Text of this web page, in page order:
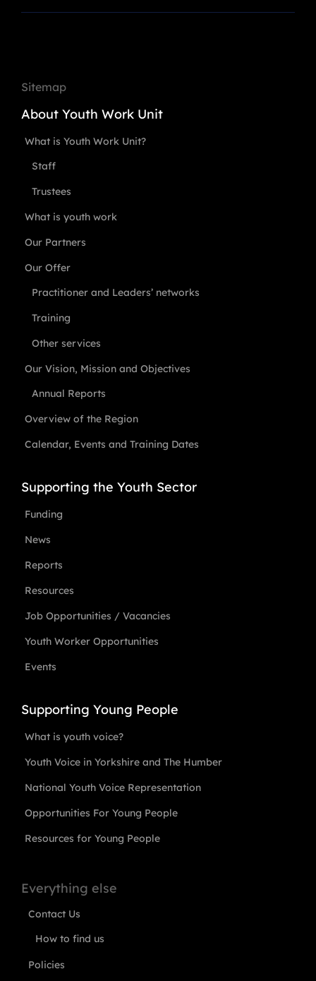
Sitemap
About Youth Work Unit
What is Youth Work Unit?
Staff
Trustees
What is youth work
Our Partners
Our Offer
Practitioner and Leaders’ networks
Training
Other services
Our Vision, Mission and Objectives
Annual Reports
Overview of the Region
Calendar, Events and Training Dates
Supporting the Youth Sector
Funding
News
Reports
Resources
Job Opportunities / Vacancies
Youth Worker Opportunities
Events
Supporting Young People
What is youth voice?
Youth Voice in Yorkshire and The Humber
National Youth Voice Representation
Opportunities For Young People
Resources for Young People
Everything else
Contact Us
How to find us
Policies